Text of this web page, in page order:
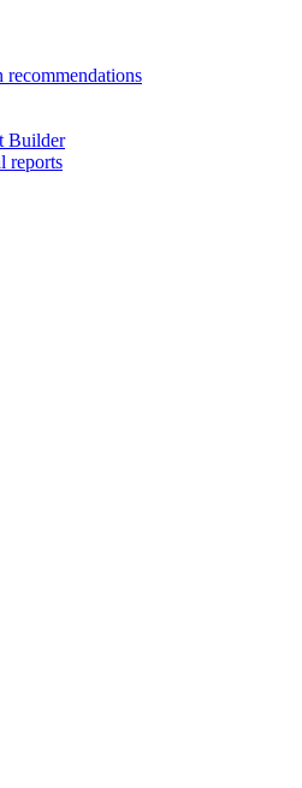
Builder
reports